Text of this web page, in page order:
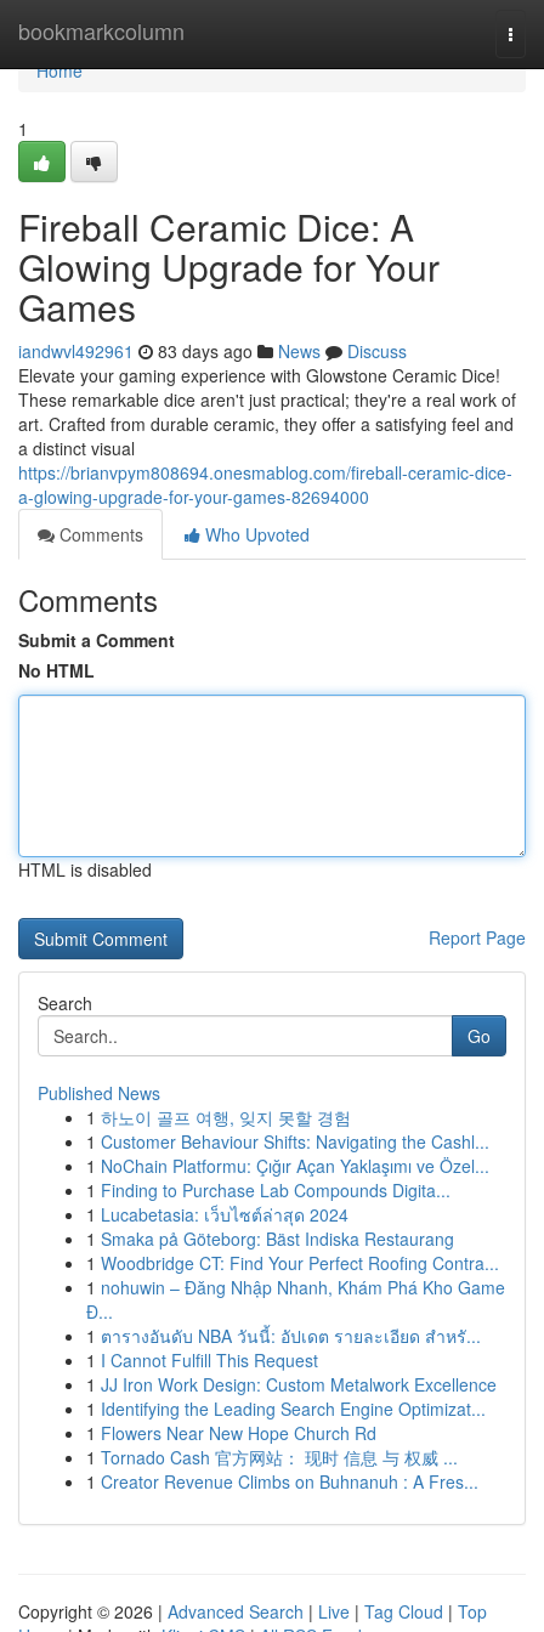
bookmarkcolumn
Home
Home
1
Fireball Ceramic Dice: A
Glowing Upgrade for Your
Games
iandwvl492961 83 days ago News
Discuss
Elevate your gaming experience with Glowstone Ceramic Dice!
These remarkable dice aren't just practical; they're a real work of
art. Crafted from durable ceramic, they offer a satisfying feel and
a distinct visual
https://brianvpym808694.onesmablog.com/fireball-ceramic-dice-
a-glowing-upgrade-for-your-games-82694000
Comments
Who Upvoted
Comments
Submit a Comment
No HTML
HTML is disabled
Report Page
Search
Go
Published News
1 하노이 골프 여행, 잊지 못할 경험
1 Customer Behaviour Shifts: Navigating the Cashl...
1 NoChain Platformu: Çığır Açan Yaklaşımı ve Özel...
1 Finding to Purchase Lab Compounds Digita...
1 Lucabetasia: เว็บไซต์ล่าสุด 2024
1 Smaka på Göteborg: Bäst Indiska Restaurang
1 Woodbridge CT: Find Your Perfect Roofing Contra...
1 nohuwin – Đăng Nhập Nhanh, Khám Phá Kho Game
Đ...
1 ตารางอันดับ NBA วันนี้: อัปเดต รายละเอียด สำหรั...
1 I Cannot Fulfill This Request
1 JJ Iron Work Design: Custom Metalwork Excellence
1 Identifying the Leading Search Engine Optimizat...
1 Flowers Near New Hope Church Rd
1 Tornado Cash 官方网站： 现时 信息 与 权威 ...
1 Creator Revenue Climbs on Buhnanuh : A Fres...
Copyright © 2026 | Advanced Search | Live | Tag Cloud | Top